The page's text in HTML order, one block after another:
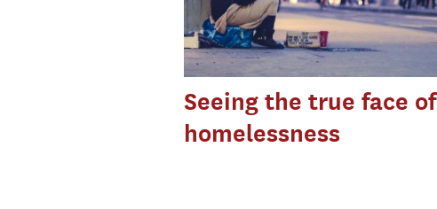
Seeing the true face of
homelessness